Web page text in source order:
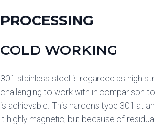
PROCESSING
COLD WORKING
301 stainless steel is regarded as high
challenging to work with in comparison
is achievable. This hardens type 301 at
it highly magnetic, but because of